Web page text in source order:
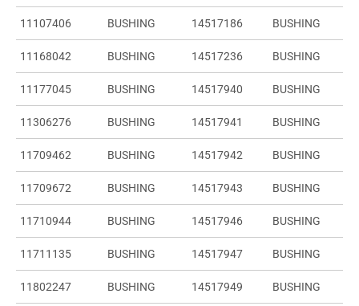
11107406 BUSHING 14517186 BUSHING
11168042 BUSHING 14517236 BUSHING
11177045 BUSHING 14517940 BUSHING
11306276 BUSHING 14517941 BUSHING
11709462 BUSHING 14517942 BUSHING
11709672 BUSHING 14517943 BUSHING
11710944 BUSHING 14517946 BUSHING
11711135 BUSHING 14517947 BUSHING
11802247 BUSHING 14517949 BUSHING